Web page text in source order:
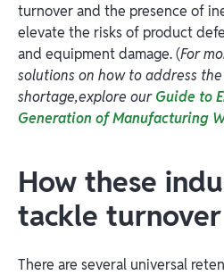
turnover and the presence of
elevate the risks of product
and equipment damage. (For
solutions on how to address
shortage,explore ourGuide to
Generation of Manufacturing
How these
tackle turnover
There are several universal